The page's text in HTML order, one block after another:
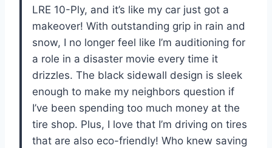
LRE 10-Ply, and it’s like my car just got a
makeover! With outstanding grip in rain and
snow, I no longer feel like I’m auditioning for
a role in a disaster movie every time it
drizzles. The black sidewall design is sleek
enough to make my neighbors question if
I’ve been spending too much money at the
tire shop. Plus, I love that I’m driving on tires
that are also eco-friendly! Who knew saving